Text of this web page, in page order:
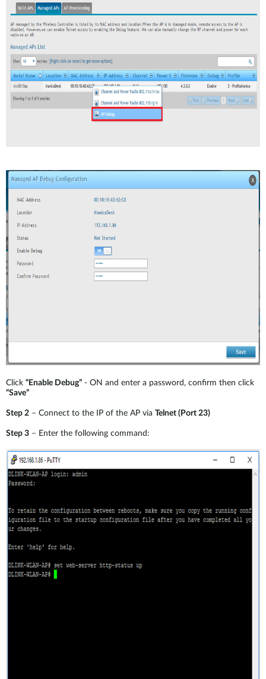
Click “Enable Debug” - ON and enter a password, confirm then click
“Save”
Step 2 – Connect to the IP of the AP via Telnet (Port 23)
Step 3 – Enter the following command: